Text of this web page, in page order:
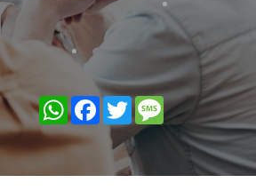
WhatsAppFacebook
TwitterMessage